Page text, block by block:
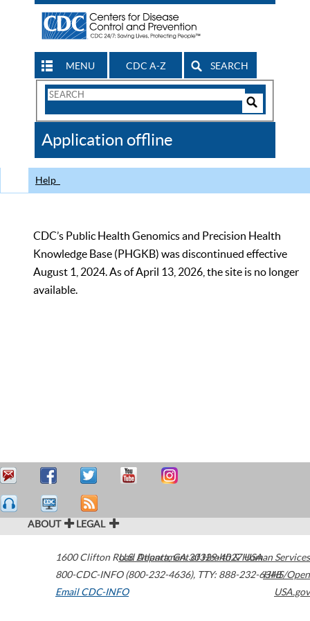
MENU CDC A-Z SEARCH
Search
CDC
Application offline
Help
CDC’s Public Health Genomics and Precision Health
Knowledge Base (PHGKB) was discontinued effective
August 1, 2024. As of April 13, 2026, the site is no longer
available.
ABOUT LEGAL
1600 Clifton Road Atlanta,GA30329-4027USA
800-CDC-INFO (800-232-4636), TTY: 888-232-6348
Email CDC-INFO
U.S. Department of Health & Human Services
HHS/Open
USA.gov